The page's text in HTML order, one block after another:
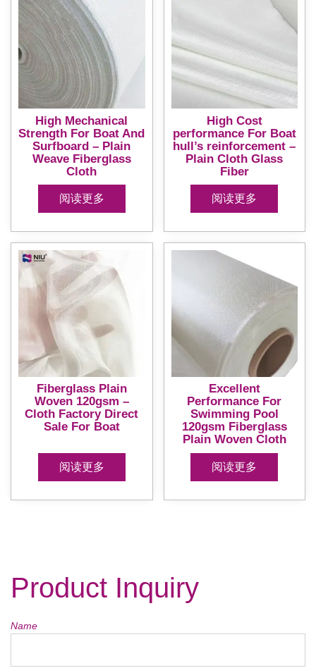
High Mechanical
Strength For Boat And
Surfboard – Plain
Weave Fiberglass
Cloth
阅读更多
High Cost
performance For Boat
hull’s reinforcement –
Plain Cloth Glass
Fiber
阅读更多
Fiberglass Plain
Woven 120gsm –
Cloth Factory Direct
Sale For Boat
阅读更多
Excellent
Performance For
Swimming Pool
120gsm Fiberglass
Plain Woven Cloth
阅读更多
Product Inquiry
Name